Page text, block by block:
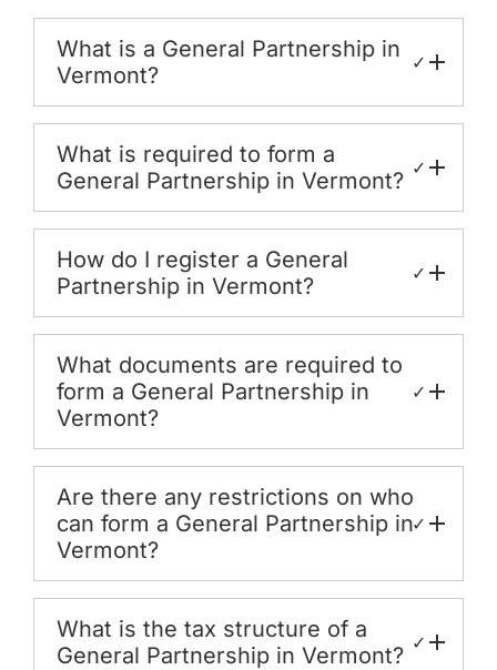
What is a General Partnership in
Vermont?
✓
What is required to form a
General Partnership in Vermont? ✓
How do I register a General
Partnership in Vermont?
✓
What documents are required to
form a General Partnership in
Vermont?
✓
Are there any restrictions on who
can form a General Partnership in
Vermont?
✓
What is the tax structure of a
General Partnership in Vermont? ✓